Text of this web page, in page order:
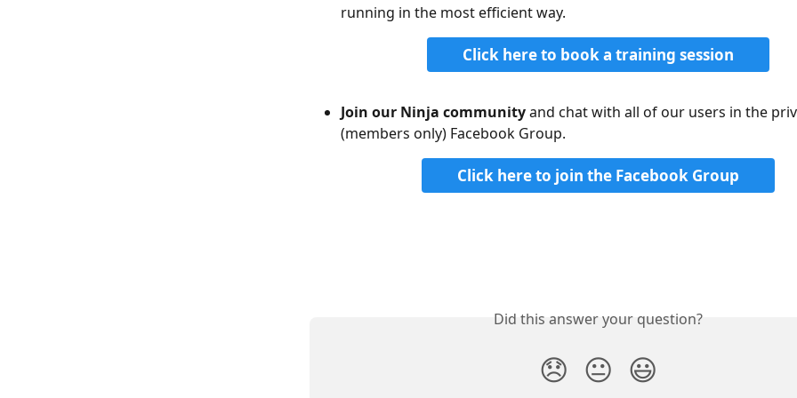
running in the most efficient way.
Click here to book a training session
Join our Ninja community and chat with all of our users in the
(members only) Facebook Group.
Click here to join the Facebook Group
Did this answer your question?
😞 😐 😃